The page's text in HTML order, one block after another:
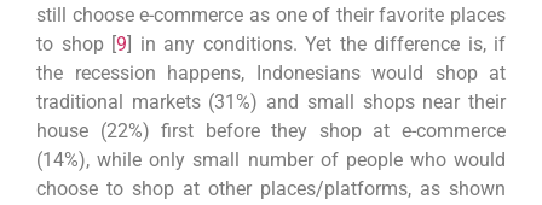
still choose e-commerce as one of their favorite places
to shop [9 ] in any conditions. Yet the difference is, if
the recession happens, Indonesians would shop at
traditional markets (31%) and small shops near their
house (22%) first before they shop at e-commerce
(14%), while only small number of people who would
choose to shop at other places/platforms, as shown